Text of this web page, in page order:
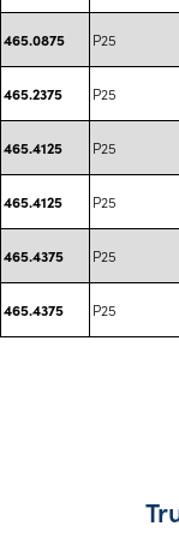
465.0875 P25
465.2375 P25
465.4125 P25
465.4125 P25
465.4375 P25
465.4375 P25